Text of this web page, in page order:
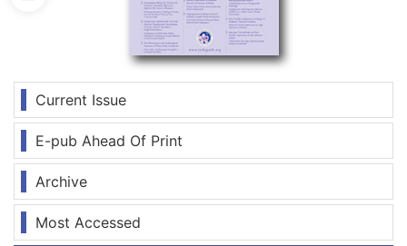
Current Issue
E-pub Ahead Of Print
Archive
Most Accessed